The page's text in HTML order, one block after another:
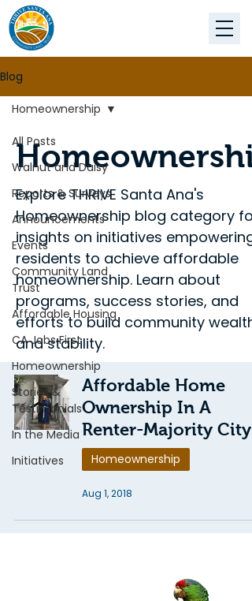
Blog
All Posts
Walnut and Daisy
Reports & Surveys
Announcements
Events
Community Land
Trust
Affordable Housing
CA Jobs First
Homeownership
Stories &
Testimonials
In the Media
Initiatives
Homeownership
Explore THRIVE Santa Ana's
Homeownership blog category for
insights on initiatives empowering
residents to achieve affordable
homeownership. Learn about
programs, success stories, and
efforts to build community wealth
and stability.
Affordable Home
Ownership In A
Renter-Majority City
Homeownership
Aug 1, 2018